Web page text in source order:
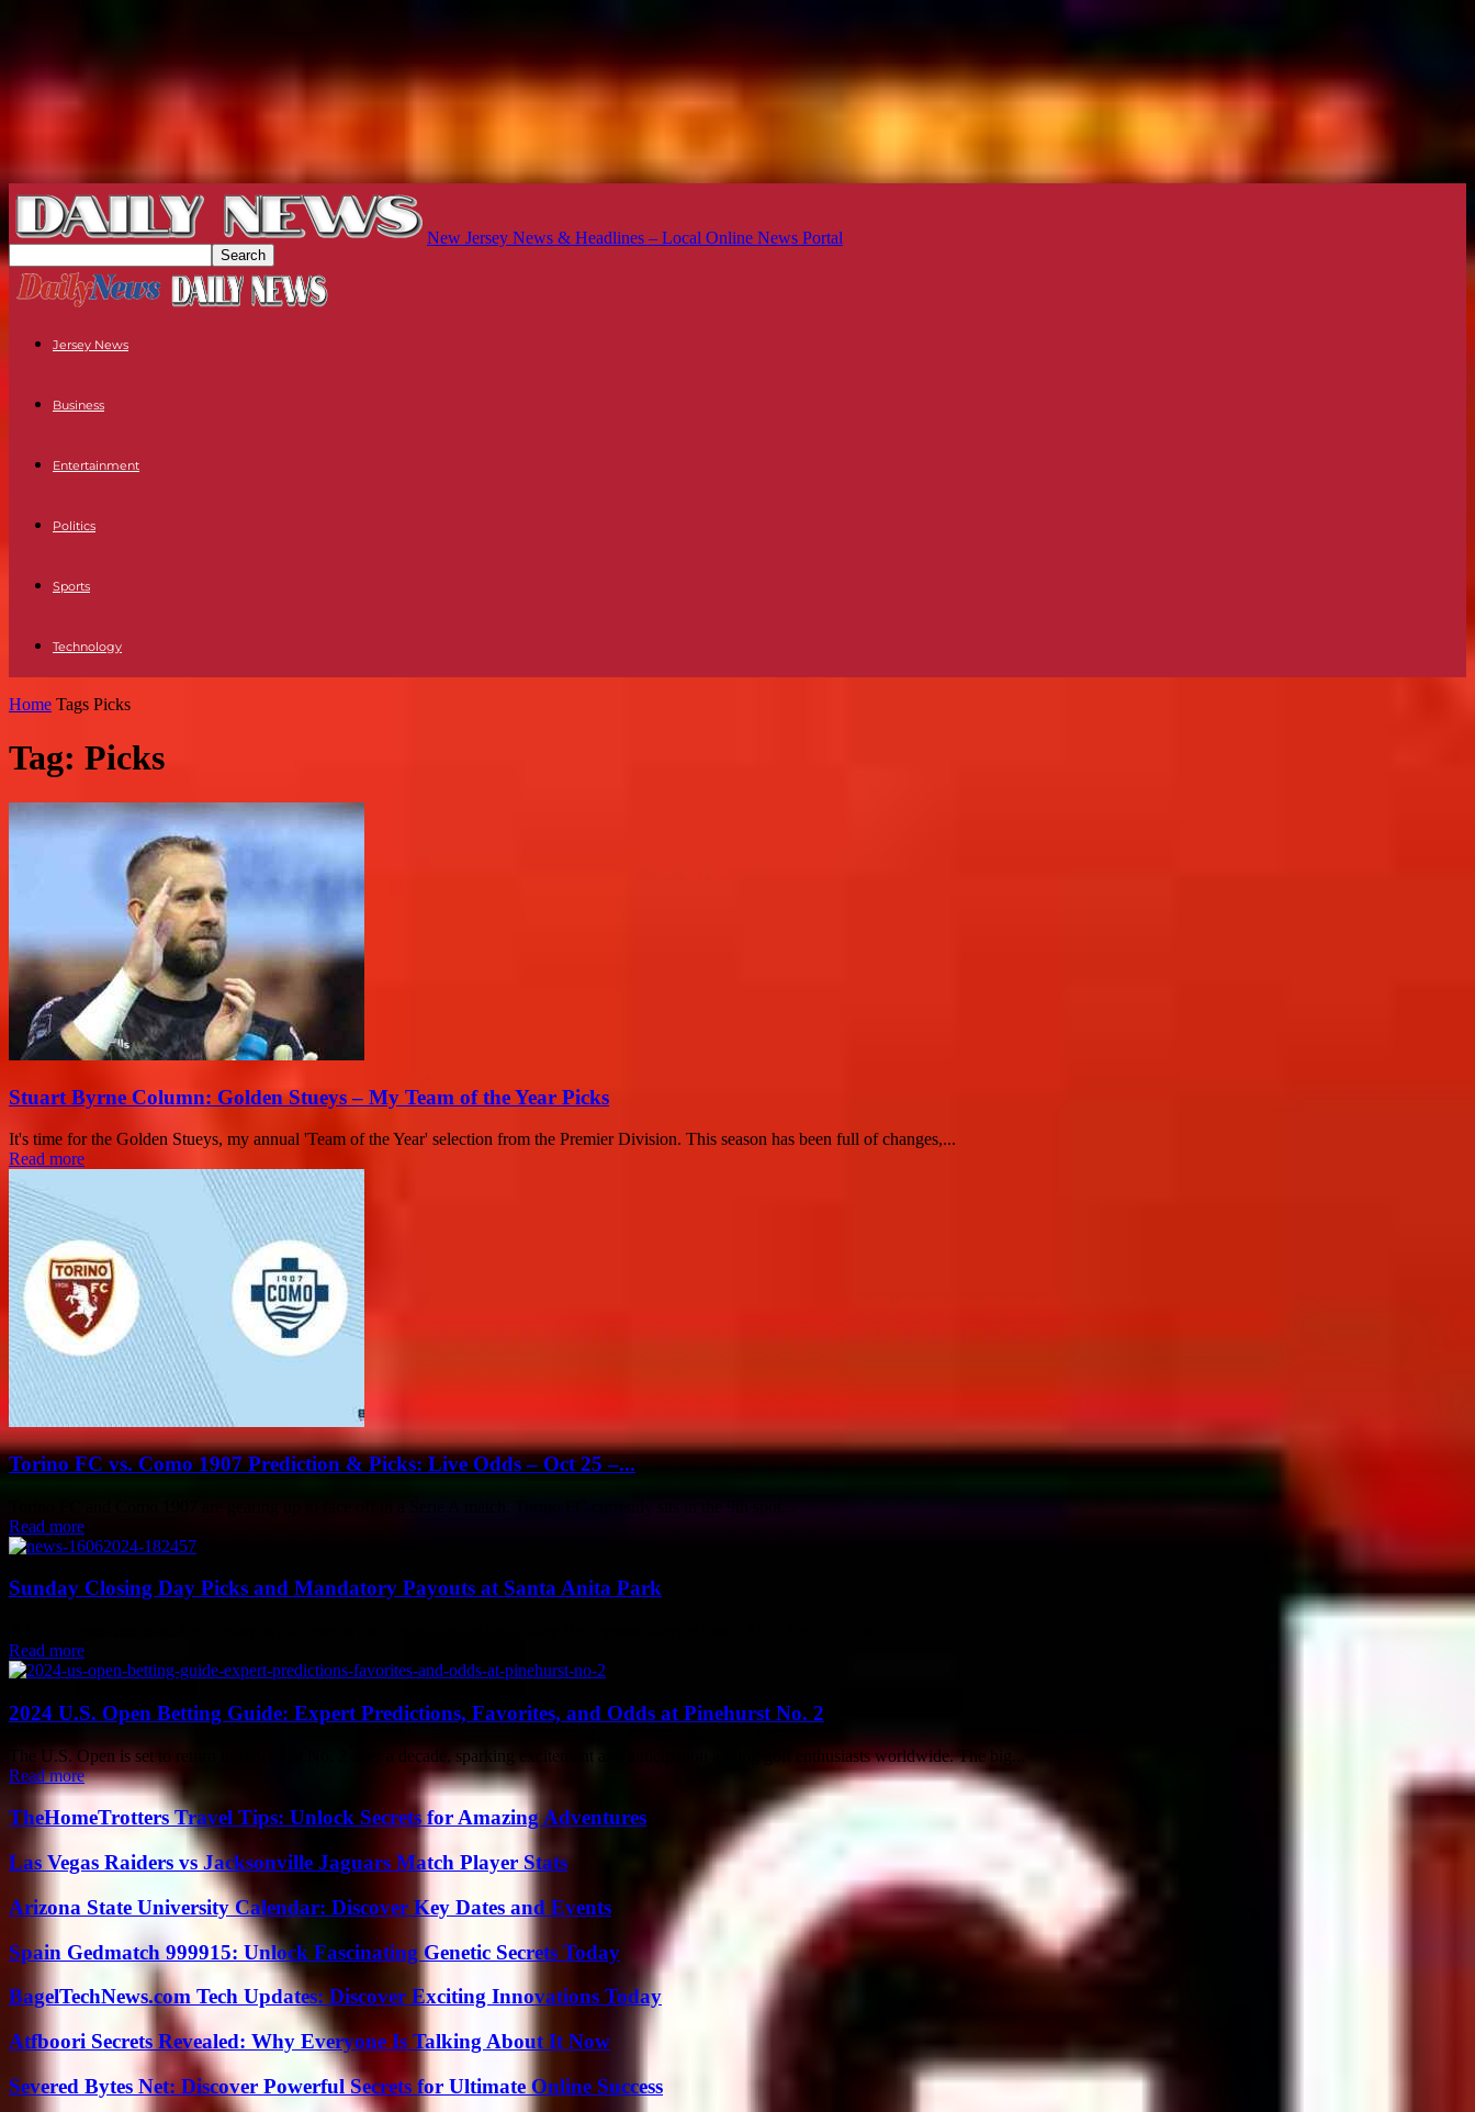
New Jersey News & Headlines – Local Online News Portal
Jersey News
Business
Entertainment
Politics
Sports
Technology
Home Tags Picks
Tag: Picks
Stuart Byrne Column: Golden Stueys – My Team of the Year Picks
It's time for the Golden Stueys, my annual 'Team of the Year' selection from the Premier Division. This season has been full of changes,...
Read more
Torino FC vs. Como 1907 Prediction & Picks: Live Odds – Oct 25 –...
Read more
Sunday Closing Day Picks and Mandatory Payouts at Santa Anita Park
Read more
2024 U.S. Open Betting Guide: Expert Predictions, Favorites, and Odds at Pinehurst No. 2
The U.S. Open is set to return to Pinehurst No. 2 after a decade, sparking excitement and anticipation among golf enthusiasts worldwide. The big...
Read more
TheHomeTrotters Travel Tips: Unlock Secrets for Amazing Adventures
Las Vegas Raiders vs Jacksonville Jaguars Match Player Stats
Arizona State University Calendar: Discover Key Dates and Events
Spain Gedmatch 999915: Unlock Fascinating Genetic Secrets Today
BagelTechNews.com Tech Updates: Discover Exciting Innovations Today
Atfboori Secrets Revealed: Why Everyone Is Talking About It Now
Severed Bytes Net: Discover Powerful Secrets for Ultimate Online Success